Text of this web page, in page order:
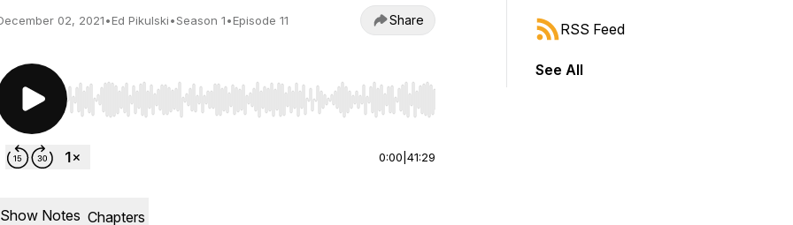
02, 2021•Ed Pikulski•Season 1•Episode 11 Share
Use Left/Right to seek, Home/End to jump to start or end. Hold shift to jump forward or backward.
0:00 41:29
Show Notes Chapters
RSS Feed
See All